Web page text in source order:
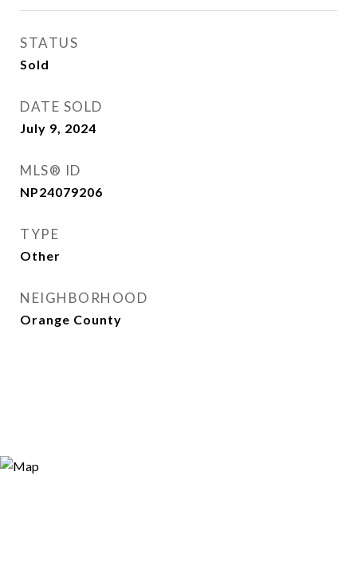
STATUS
Sold
DATE SOLD
July 9, 2024
MLS® ID
NP24079206
TYPE
Other
NEIGHBORHOOD
Orange County